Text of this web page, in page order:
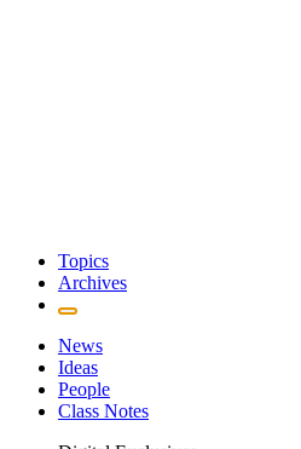
Topics
Archives
News
Ideas
People
Class Notes